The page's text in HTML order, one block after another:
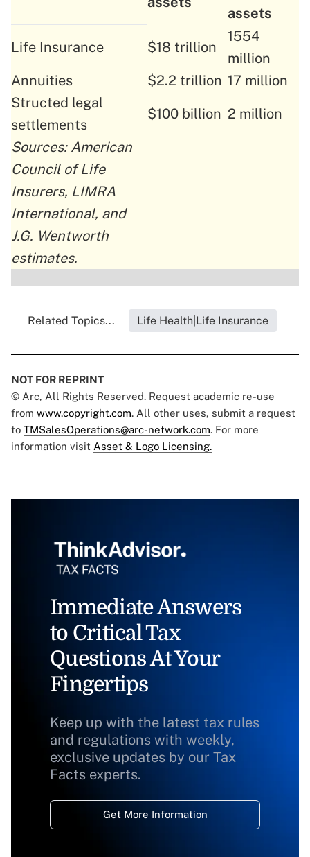
assets
Life Insurance $18 trillion
1554
million
Annuities
$2.2 trillion 17 million
Structed legal
settlements
$100 billion 2 million
Sources: American
Council of Life
Insurers, LIMRA
International, and
J.G. Wentworth
estimates.
Related Topics... Life Health|Life Insurance
NOT FOR REPRINT
© Arc, All Rights Reserved. Request academic re-use
from www.copyright.com. All other uses, submit a request
to TMSalesOperations@arc-network.com. For more
information visit Asset & Logo Licensing.
Immediate Answers
to Critical Tax
Questions At Your
Fingertips
Keep up with the latest tax rules
and regulations with weekly,
exclusive updates by our Tax
Facts experts.
Get More Information